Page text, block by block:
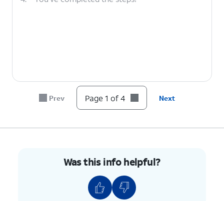
Prev Page 1 of 4 Next
Was this info helpful?